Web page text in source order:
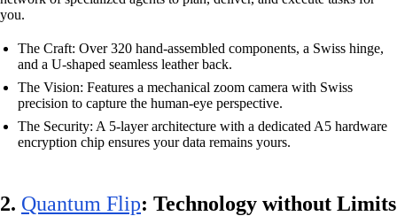
you.
The Craft: Over 320 hand-assembled components, a Swiss hinge,
and a U-shaped seamless leather back.
The Vision: Features a mechanical zoom camera with Swiss
precision to capture the human-eye perspective.
The Security: A 5-layer architecture with a dedicated A5 hardware
encryption chip ensures your data remains yours.
2. Quantum Flip: Technology without Limits